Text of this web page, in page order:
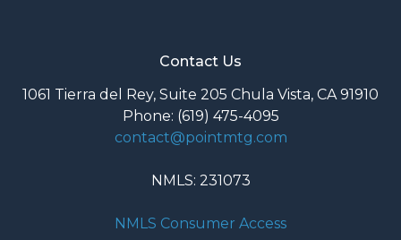
Contact Us
1061 Tierra del Rey, Suite 205 Chula Vista, CA 91910
Phone: (619) 475-4095
contact@pointmtg.com
NMLS: 231073
NMLS Consumer Access